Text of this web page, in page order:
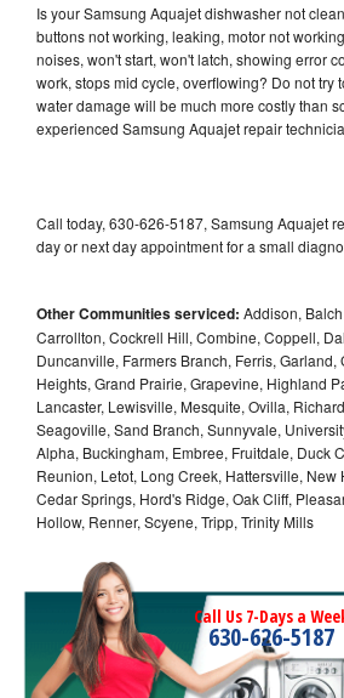
Is your Samsung Aquajet dishwasher not
buttons not working, leaking, motor not
noises, won't start, won't latch, showing error
work, stops mid cycle, overflowing? Do not try
water damage will be much more costly than
experienced Samsung Aquajet repair
Call today, 630-626-5187, Samsung Aquajet
day or next day appointment for a small
Other Communities serviced: Addison,
Carrollton, Cockrell Hill, Combine, Coppell,
Duncanville, Farmers Branch, Ferris, Garland,
Heights, Grand Prairie, Grapevine, Highland
Lancaster, Lewisville, Mesquite, Ovilla,
Seagoville, Sand Branch, Sunnyvale,
Alpha, Buckingham, Embree, Fruitdale, Duck
Reunion, Letot, Long Creek, Hattersville, New
Cedar Springs, Hord's Ridge, Oak Cliff,
Hollow, Renner, Scyene, Tripp, Trinity Mills
Call Us 7-Days a
630-626-5187